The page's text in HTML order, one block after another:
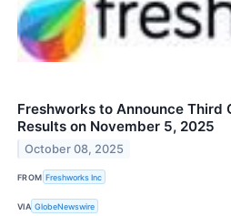
Freshworks to Announce Third
Results on November 5, 2025
October 08, 2025
FROM Freshworks Inc
VIA GlobeNewswire